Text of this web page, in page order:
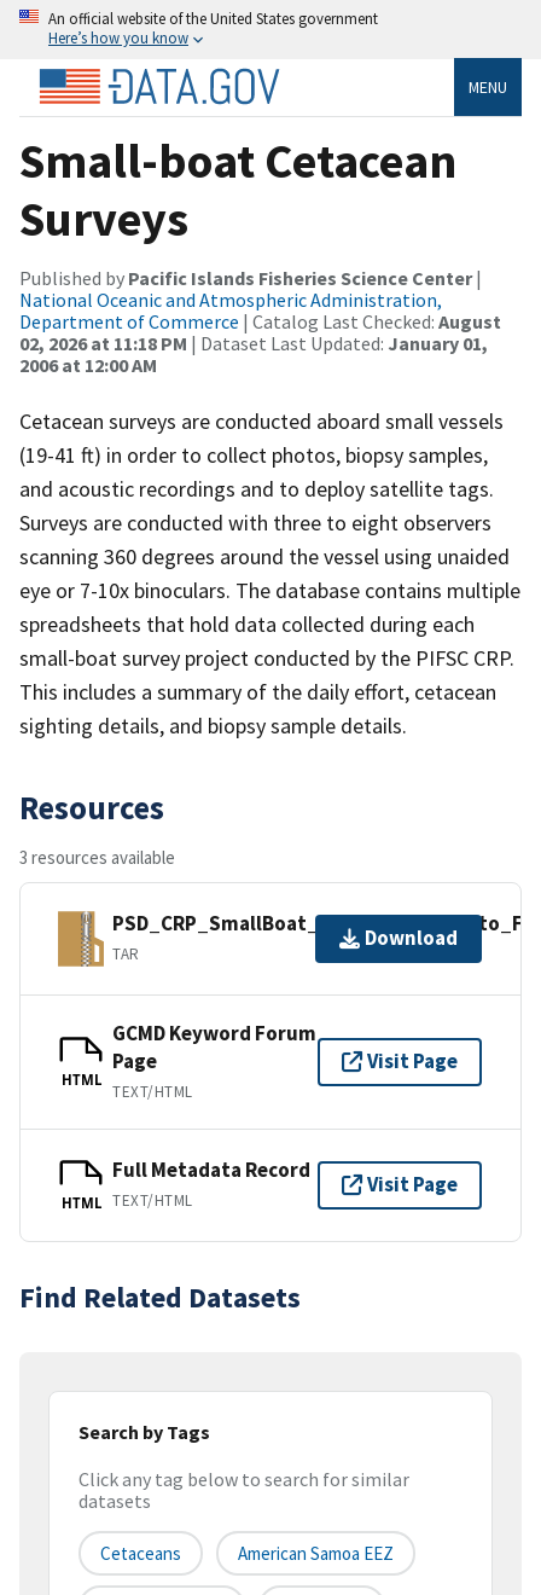
An official website of the United States government
Here’s how you know
MENU
Small-boat Cetacean
Surveys
Published by Pacific Islands Fisheries Science Center|
National Oceanic and Atmospheric Administration,
Department of Commerce | Catalog Last Checked: August
02, 2026 at 11:18 PM | Dataset Last Updated: January 01,
2006 at 12:00 AM
Cetacean surveys are conducted aboard small vessels
(19-41 ft) in order to collect photos, biopsy samples,
and acoustic recordings and to deploy satellite tags.
Surveys are conducted with three to eight observers
scanning 360 degrees around the vessel using unaided
eye or 7-10x binoculars. The database contains multiple
spreadsheets that hold data collected during each
small-boat survey project conducted by the PIFSC CRP.
This includes a summary of the daily effort, cetacean
sighting details, and biopsy sample details.
Resources
3 resources available
TAR
Download
HTML
GCMD Keyword Forum
Page
TEXT/HTML
Visit Page
HTML
Full Metadata Record
TEXT/HTML
Visit Page
Find Related Datasets
Search by Tags
Click any tag below to search for similar
datasets
Cetaceans American Samoa EEZ